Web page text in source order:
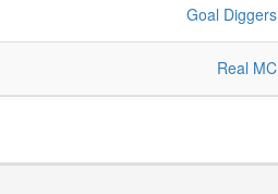
Goal Diggers
Real MC